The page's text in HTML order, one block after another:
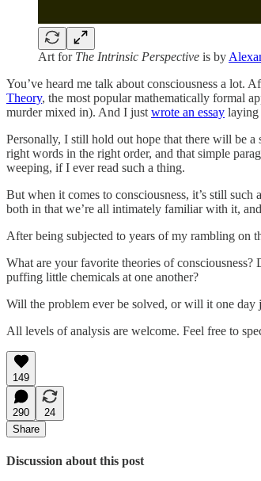
Art for The Intrinsic Perspective is by
You’ve heard me talk about consciousness a lot.
Theory, the most popular mathematically formal
murder mixed in). And I just wrote an essay laying
Personally, I still hold out hope that there will be
right words in the right order, and that simple
weeping, if I ever read such a thing.
But when it comes to consciousness, it’s still
both in that we’re all intimately familiar with it,
After being subjected to years of my rambling on
What are your favorite theories of
puffing little chemicals at one another?
Will the problem ever be solved, or will it one day
All levels of analysis are welcome. Feel free to
149
290
24
Share
Discussion about this post